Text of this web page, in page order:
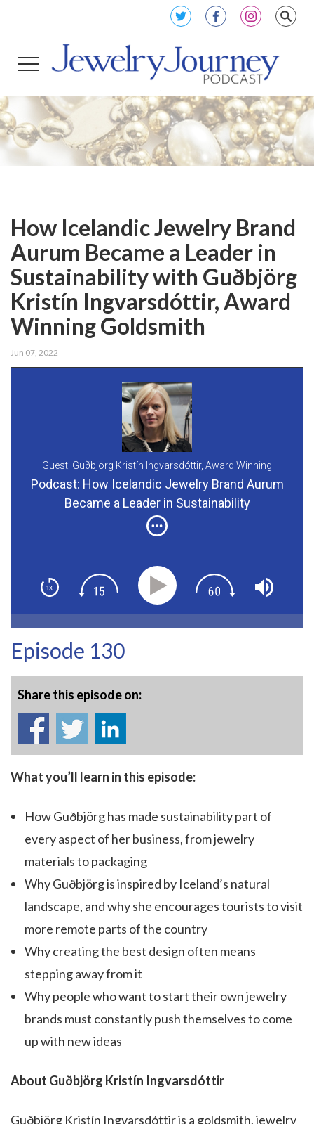
How Icelandic Jewelry Brand
Aurum Became a Leader in
Sustainability with Guðbjörg
Kristín Ingvarsdóttir, Award
Winning Goldsmith
Jun 07, 2022
Guest: Guðbjörg Kristín Ingvarsdóttir, Award Winning
Goldsmith and Co-Founder of Aurum
Podcast: How Icelandic Jewelry Brand Aurum
Became a Leader in Sustainability
Episode 130
Share this episode on:
What you’ll learn in this episode:
How Guðbjörg has made sustainability part of
every aspect of her business, from jewelry
materials to packaging
Why Guðbjörg is inspired by Iceland’s natural
landscape, and why she encourages tourists to visit
more remote parts of the country
Why creating the best design often means
stepping away from it
Why people who want to start their own jewelry
brands must constantly push themselves to come
up with new ideas
About Guðbjörg Kristín Ingvarsdóttir
Guðbjörg Kristín Ingvarsdóttir is a goldsmith, jewelry